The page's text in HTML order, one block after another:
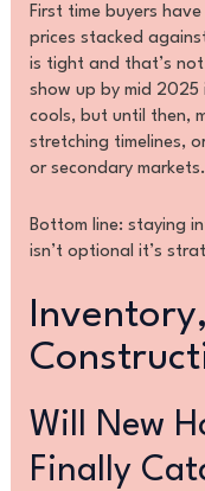
First time buyers
prices stacked
is tight and that’s
show up by mid
cools, but until then,
stretching timelines,
or secondary markets.
Bottom line: staying
isn’t optional it’s
Will New
Finally